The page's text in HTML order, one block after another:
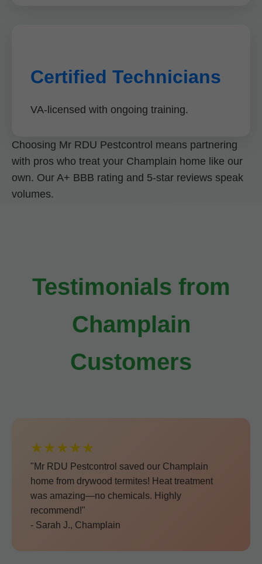
Certified Technicians
VA-licensed with ongoing training.
Choosing Mr RDU Pestcontrol means partnering
with pros who treat your Champlain home like our
own. Our A+ BBB rating and 5-star reviews speak
volumes.
Testimonials from
Champlain
Customers
★★★★★
"Mr RDU Pestcontrol saved our Champlain
home from drywood termites! Heat treatment
was amazing—no chemicals. Highly
recommend!"
- Sarah J., Champlain